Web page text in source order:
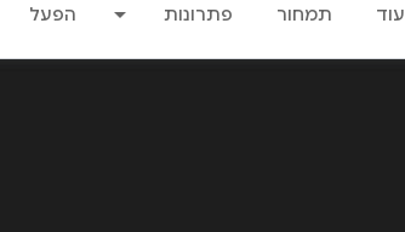
הפעל פתרונות תמחור עוד